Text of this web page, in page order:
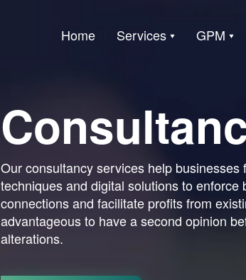
Home Services GPM
Our consultancy services help businesses
techniques and digital solutions to enforce
connections and facilitate profits from
advantageous to have a second opinion
alterations.